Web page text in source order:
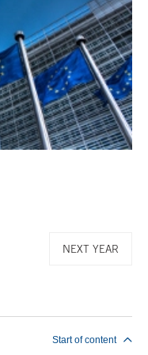
NEXT YEAR
Start of content